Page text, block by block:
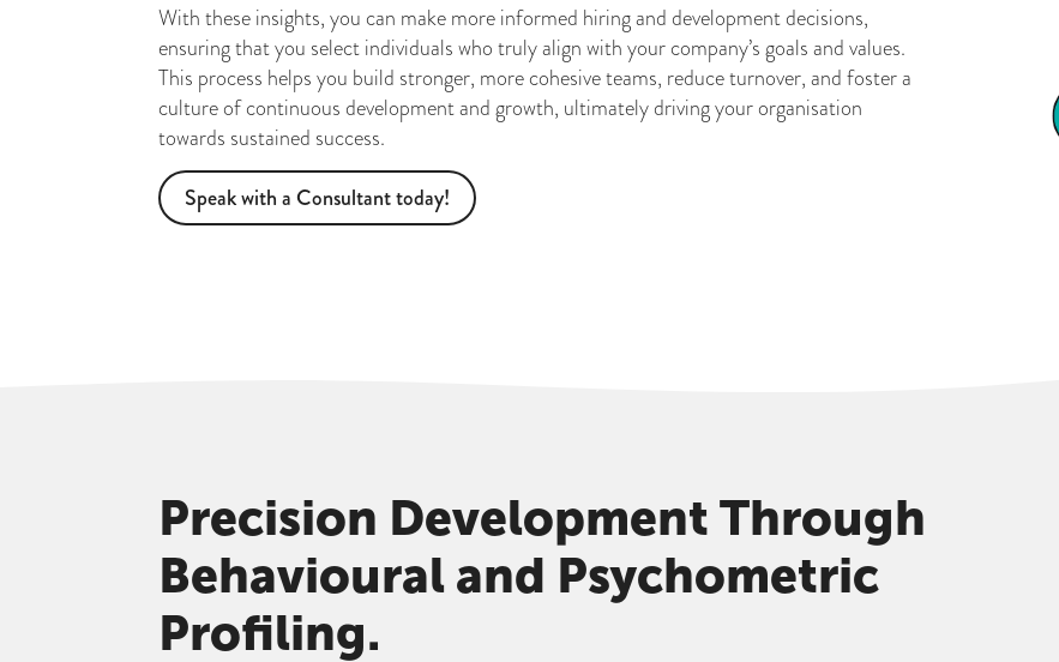
With these insights, you can make more informed hiring and development decisions,
ensuring that you select individuals who truly align with your company’s goals and values.
This process helps you build stronger, more cohesive teams, reduce turnover, and foster a
culture of continuous development and growth, ultimately driving your organisation
towards sustained success.
Speak with a Consultant today!
Precision Development Through
Behavioural and Psychometric
Profiling.